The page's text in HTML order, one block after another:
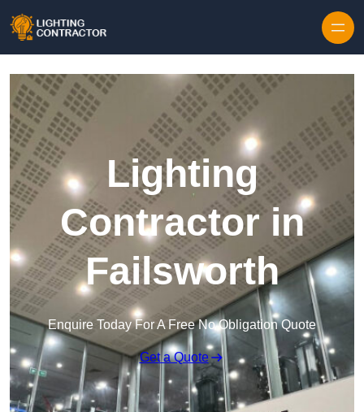
Lighting
Contractor in
Failsworth
Enquire Today For A Free No Obligation Quote
Get a Quote